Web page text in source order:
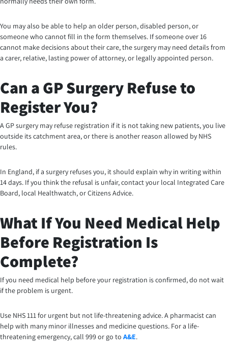
You may also be able to help an older person, disabled person, or
someone who cannot fill in the form themselves. If someone over 16
cannot make decisions about their care, the surgery may need details from
a carer, relative, lasting power of attorney, or legally appointed person.
Can a GP Surgery Refuse to
Register You?
A GP surgery may refuse registration if it is not taking new patients, you live
outside its catchment area, or there is another reason allowed by NHS
rules.
In England, if a surgery refuses you, it should explain why in writing within
14 days. If you think the refusal is unfair, contact your local Integrated Care
Board, local Healthwatch, or Citizens Advice.
What If You Need Medical Help
Before Registration Is
Complete?
If you need medical help before your registration is confirmed, do not wait
if the problem is urgent.
Use NHS 111 for urgent but not life-threatening advice. A pharmacist can
help with many minor illnesses and medicine questions. For a life-
threatening emergency, call 999 or go to A&E.